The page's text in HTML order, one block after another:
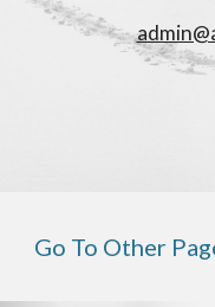
Go To Other